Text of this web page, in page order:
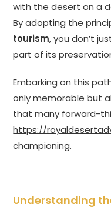
with the desert on a
By adopting the
tourism, you don’t
part of its
Embarking on this
only memorable but
that many forward-
https://
championing.
Understanding